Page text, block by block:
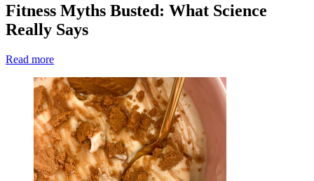
Fitness Myths Busted: What Science
Really Says
Read more